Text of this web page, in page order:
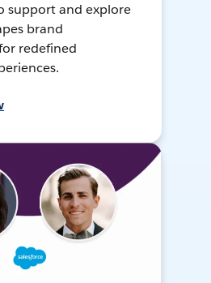
support and explore
brand
redefined